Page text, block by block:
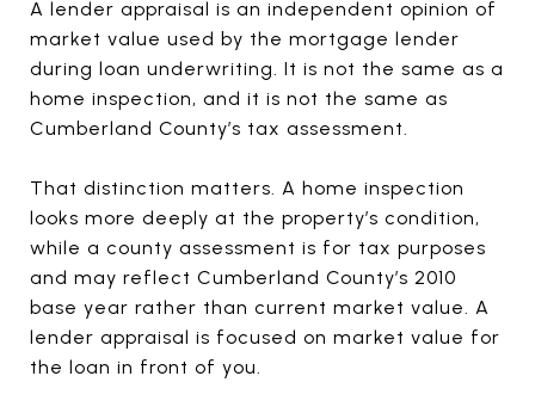
A lender appraisal is an independent opinion of
market value used by the mortgage lender
during loan underwriting. It is not the same as a
home inspection, and it is not the same as
Cumberland County’s tax assessment.
That distinction matters. A home inspection
looks more deeply at the property’s condition,
while a county assessment is for tax purposes
and may reflect Cumberland County’s 2010
base year rather than current market value. A
lender appraisal is focused on market value for
the loan in front of you.